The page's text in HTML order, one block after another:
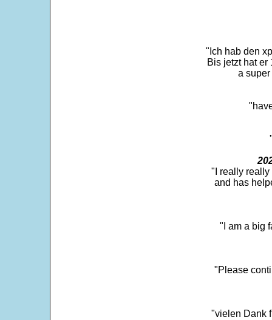
"Ich hab den
Bis jetzt hat er
a
"I really really
and has
"I am a big
"Please
"vielen Dank